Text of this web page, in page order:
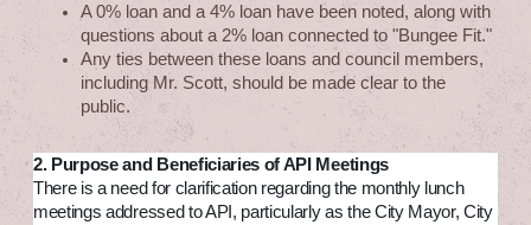
A 0% loan and a 4% loan have been noted, along with
questions about a 2% loan connected to "Bungee Fit."
Any ties between these loans and council members,
including Mr. Scott, should be made clear to the
public.
2. Purpose and Beneficiaries of API Meetings
There is a need for clarification regarding the monthly lunch
meetings addressed to API, particularly as the City Mayor, City